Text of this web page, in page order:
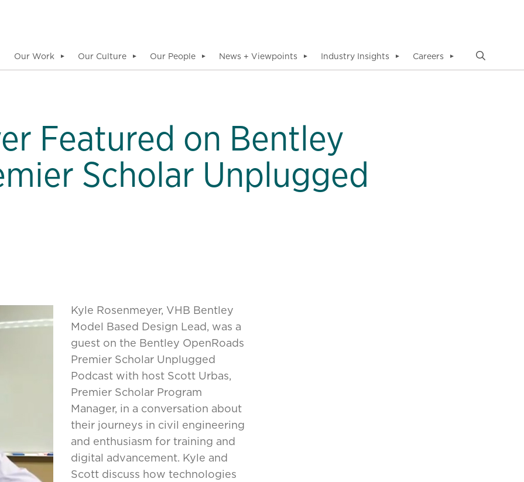
Our Work ▼ Our Culture ▼ Our People ▼ News + Viewpoints ▼ Industry Insights ▼ Careers ▼
Featured on Bentley
Scholar Unplugged
Kyle Rosenmeyer, VHB Bentley
Model Based Design Lead, was a
guest on the Bentley OpenRoads
Premier Scholar Unplugged
Podcast with host Scott Urbas,
Premier Scholar Program
Manager, in a conversation about
their journeys in civil engineering
and enthusiasm for training and
digital advancement. Kyle and
Scott discuss how technologies